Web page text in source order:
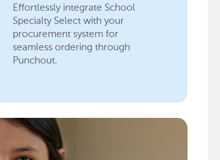
Effortlessly integrate School
Specialty Select with your
procurement system for
seamless ordering through
Punchout.